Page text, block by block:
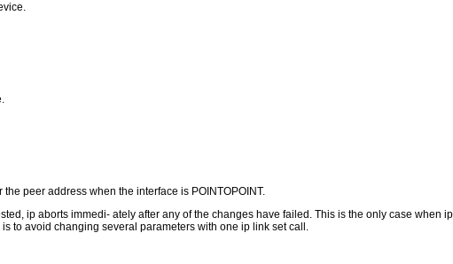
peer address when the interface is POINTOPOINT.
ip aborts immedi- ately after any of the changes have failed. This is the only case when
to avoid changing several parameters with one ip link set call.